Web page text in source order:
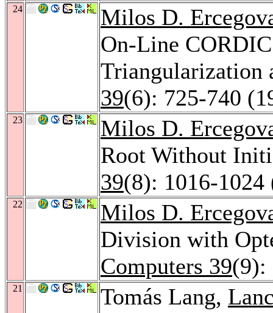
24
Milos D.
On-Line
Triangularization
39(6): 725-740
23
Milos D.
Root Without
39(8): 1016-1024
22
Milos D.
Division with
Computers 39(9):
21 Tomás Lang,